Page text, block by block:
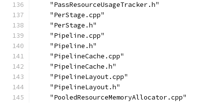
    "PassResourceUsageTracker.h"
    "PerStage.cpp"
    "PerStage.h"
    "Pipeline.cpp"
    "Pipeline.h"
    "PipelineCache.cpp"
    "PipelineCache.h"
    "PipelineLayout.cpp"
    "PipelineLayout.h"
    "PooledResourceMemoryAllocator.cpp"